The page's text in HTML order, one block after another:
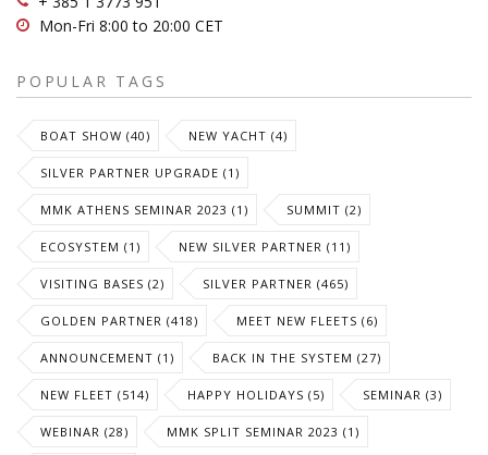
Mon-Fri 8:00 to 20:00 CET
POPULAR TAGS
BOAT SHOW (40) NEW YACHT (4)
SILVER PARTNER UPGRADE (1)
MMK ATHENS SEMINAR 2023 (1) SUMMIT (2)
ECOSYSTEM (1) NEW SILVER PARTNER (11)
VISITING BASES (2) SILVER PARTNER (465)
GOLDEN PARTNER (418) MEET NEW FLEETS (6)
ANNOUNCEMENT (1) BACK IN THE SYSTEM (27)
NEW FLEET (514) HAPPY HOLIDAYS (5) SEMINAR (3)
WEBINAR (28) MMK SPLIT SEMINAR 2023 (1)